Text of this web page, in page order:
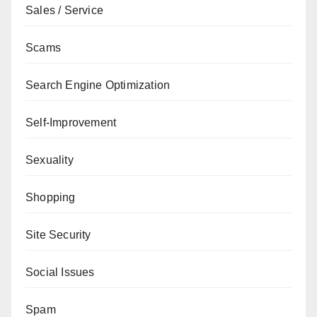
Sales / Service
Scams
Search Engine Optimization
Self-Improvement
Sexuality
Shopping
Site Security
Social Issues
Spam